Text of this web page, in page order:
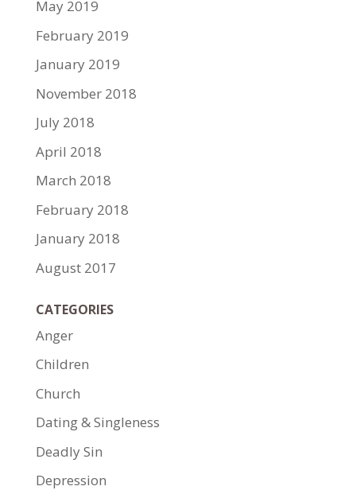
May 2019
February 2019
January 2019
November 2018
July 2018
April 2018
March 2018
February 2018
January 2018
August 2017
CATEGORIES
Anger
Children
Church
Dating & Singleness
Deadly Sin
Depression